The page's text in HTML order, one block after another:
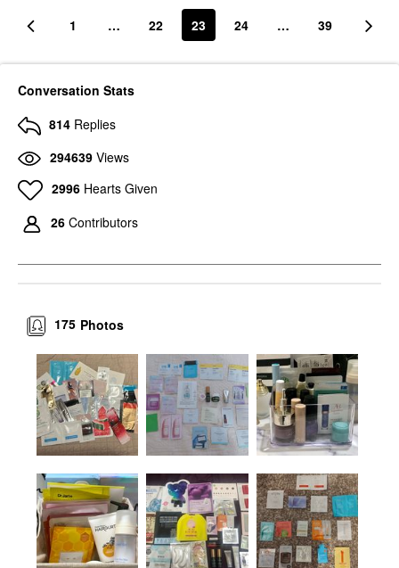
1 … 22 23 24 … 39
Conversation Stats
814 Replies
294639 Views
2996 Hearts Given
26 Contributors
Photos
175